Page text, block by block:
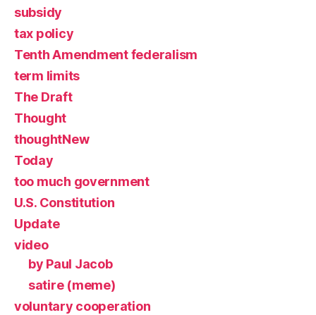
subsidy
tax policy
Tenth Amendment federalism
term limits
The Draft
Thought
thoughtNew
Today
too much government
U.S. Constitution
Update
video
by Paul Jacob
satire (meme)
voluntary cooperation